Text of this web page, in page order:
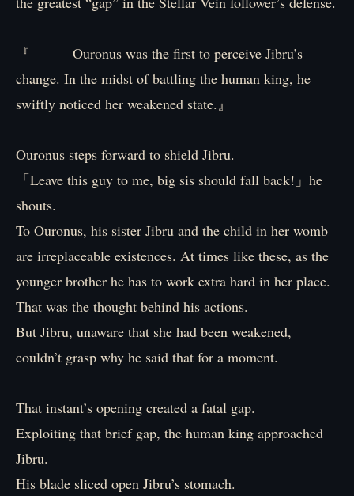
『―――Ouronus was the first to perceive Jibru’s
change. In the midst of battling the human king, he
swiftly noticed her weakened state.』
Ouronus steps forward to shield Jibru.
「Leave this guy to me, big sis should fall back!」he
shouts.
To Ouronus, his sister Jibru and the child in her womb
are irreplaceable existences. At times like these, as the
younger brother he has to work extra hard in her place.
That was the thought behind his actions.
But Jibru, unaware that she had been weakened,
couldn’t grasp why he said that for a moment.
That instant’s opening created a fatal gap.
Exploiting that brief gap, the human king approached
Jibru.
His blade sliced open Jibru’s stomach.